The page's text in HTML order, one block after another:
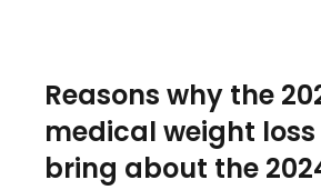
Reasons why the
medical weight
bring about the